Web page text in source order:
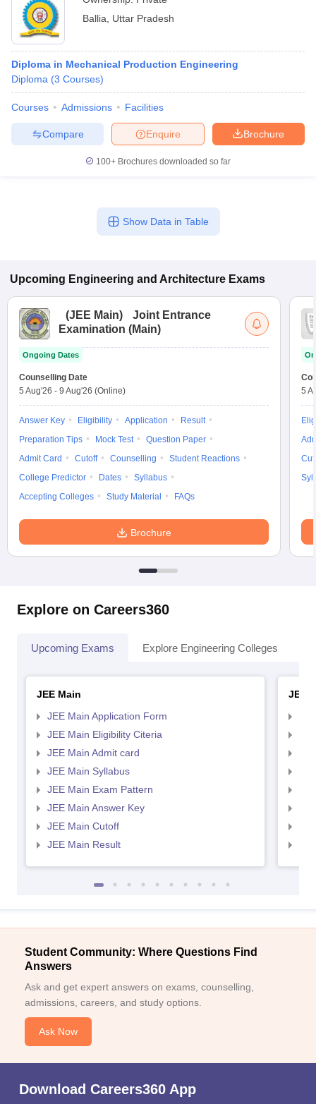
Ballia
Uttar Pradesh
Diploma in Mechanical Production Engineering
Diploma (3 Courses)
Courses Admissions Facilities
Brochure
Enquire
Compare
100+ Brochures downloaded so far
Show Data in Table
Upcoming Engineering and Architecture Exams
(JEE Main)
Joint Entrance
Examination (Main)
Ongoing Dates
Counselling Date
5 Aug'26 - 9 Aug'26 (Online)
Answer Key Eligibility Application
Result
Preparation Tips
Mock Test
Question Paper
Admit Card
Cutoff Counselling
Student Reactions
College Predictor
Dates
Syllabus
Accepting Colleges
Study Material FAQs
Brochure
5
Explore on Careers360
Upcoming Exams Explore Engineering Colleges
JEE Main
JEE Main Application Form
JEE Main Eligibility Citeria
JEE Main Admit card
JEE Main Syllabus
JEE Main Exam Pattern
JEE Main Answer Key
JEE Main Cutoff
JEE Main Result
JEE
Student Community: Where Questions Find
Answers
Ask and get expert answers on exams, counselling,
admissions, careers, and study options.
Ask Now
Download Careers360 App